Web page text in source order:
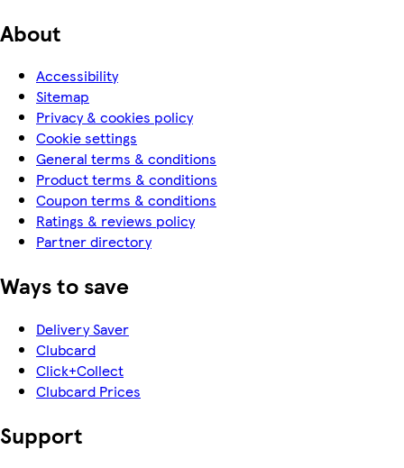
About
Accessibility
Sitemap
Privacy & cookies policy
Cookie settings
General terms & conditions
Product terms & conditions
Coupon terms & conditions
Ratings & reviews policy
Partner directory
Ways to save
Delivery Saver
Clubcard
Click+Collect
Clubcard Prices
Support